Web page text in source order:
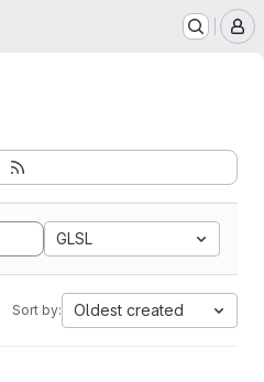
GLSL
Sort by: Oldest created